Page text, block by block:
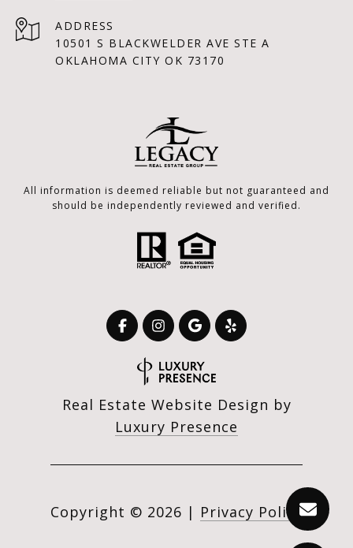
ADDRESS
10501 S BLACKWELDER AVE STE A
OKLAHOMA CITY OK 73170
All information is deemed reliable but not guaranteed and
should be independently reviewed and verified.
Real Estate Website Design by
Luxury Presence
Copyright © 2026 | Privacy Policy